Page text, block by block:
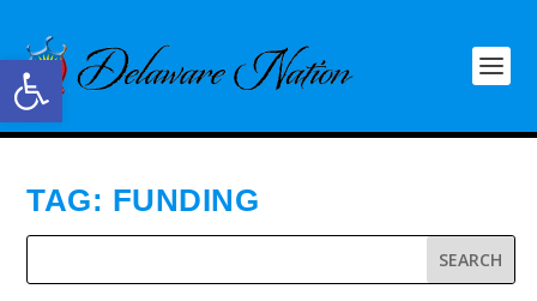
Open toolbar
TAG: FUNDING